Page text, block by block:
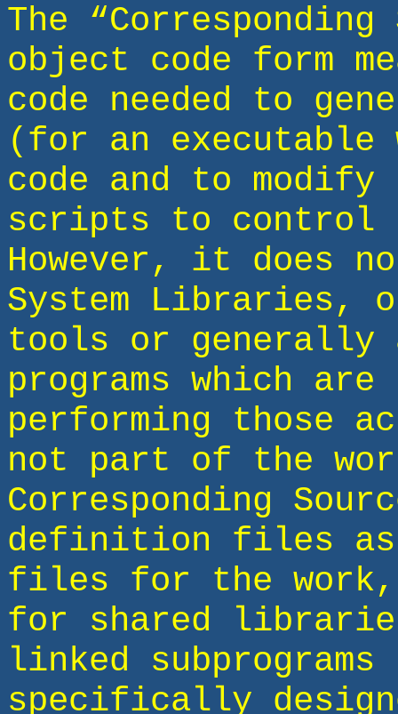
The
object code form
code needed to
(for an
code and to
scripts to control
However, it does
System Libraries,
tools or generally
programs which
performing those
not part of the
Corresponding
definition files
files for the work,
for shared
linked
specifically